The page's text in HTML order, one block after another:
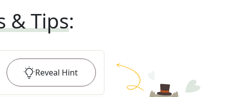
& Tips:
Reveal Hint